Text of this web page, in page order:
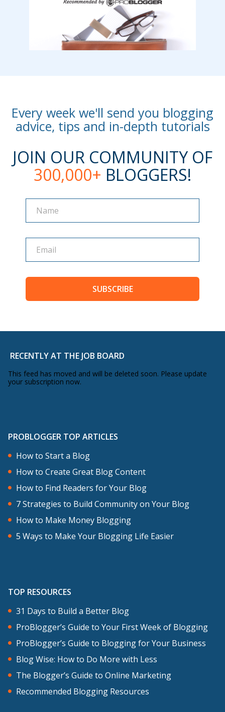
Every week we'll send you blogging
advice, tips and in-depth tutorials
JOIN OUR COMMUNITY OF
300,000+ BLOGGERS!
Name
Name
SUBSCRIBE
RECENTLY AT THE JOB BOARD
This feed has moved and will be deleted soon. Please update
your subscription now.
PROBLOGGER TOP ARTICLES
How to Start a Blog
How to Create Great Blog Content
How to Find Readers for Your Blog
7 Strategies to Build Community on Your Blog
How to Make Money Blogging
5 Ways to Make Your Blogging Life Easier
TOP RESOURCES
31 Days to Build a Better Blog
ProBlogger’s Guide to Your First Week of Blogging
ProBlogger’s Guide to Blogging for Your Business
Blog Wise: How to Do More with Less
The Blogger’s Guide to Online Marketing
Recommended Blogging Resources